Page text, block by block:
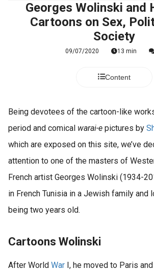
Georges Wolinski and
Cartoons on Sex,
Society
09/07/2020 13 min
Content
Being devotees of the cartoon-like
period and comical warai-e pictures by
which are exposed on this site, we’ve
attention to one of the masters of
French artist Georges Wolinski (1934-
in French Tunisia in a Jewish family and
being two years old.
Cartoons Wolinski
After World War I, he moved to Paris